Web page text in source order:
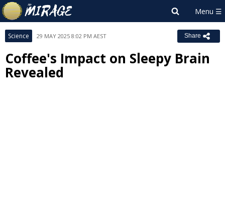
Science 29 MAY 2025 8:02 PM AEST Share
Coffee's Impact on Sleepy Brain
Revealed